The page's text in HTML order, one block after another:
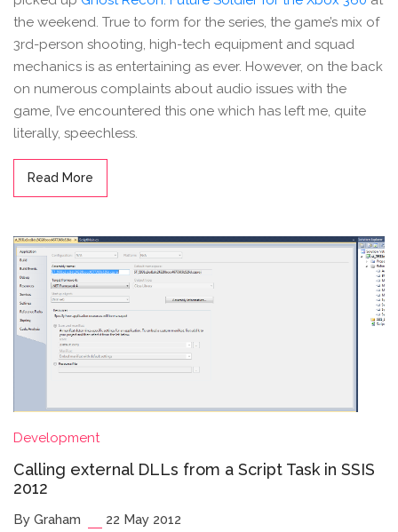
the weekend. True to form for the series, the game’s mix of
3rd-person shooting, high-tech equipment and squad
mechanics is as entertaining as ever. However, on the back
on numerous complaints about audio issues with the
game, I’ve encountered this one which has left me, quite
literally, speechless.
Read More
Development
Calling external DLLs from a Script Task in SSIS
2012
By Graham 22 May 2012